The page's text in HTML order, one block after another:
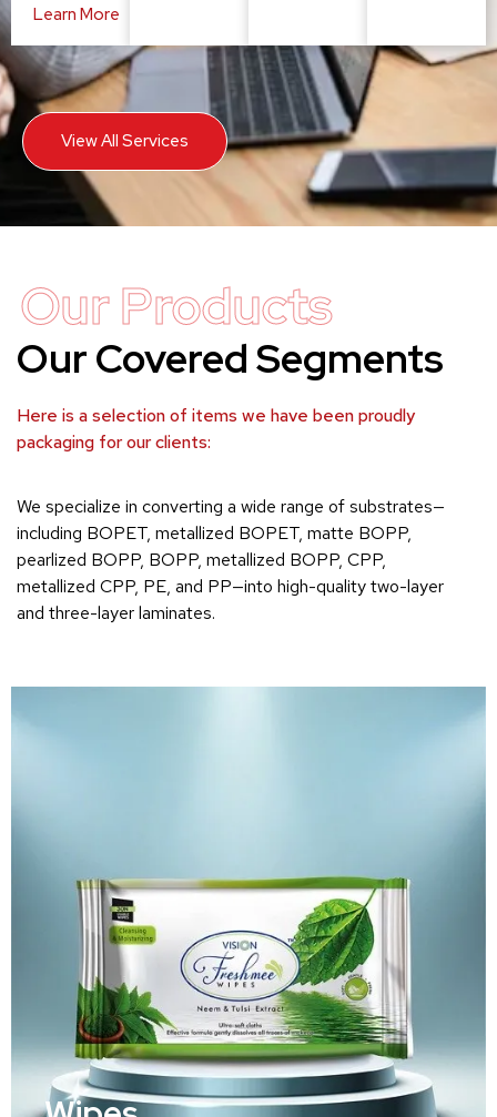
Learn More
View All Services
Our Products
Our Covered Segments
Here is a selection of items we have been proudly
packaging for our clients:
We specialize in converting a wide range of substrates—
including BOPET, metallized BOPET, matte BOPP,
pearlized BOPP, BOPP, metallized BOPP, CPP,
metallized CPP, PE, and PP—into high-quality two-layer
and three-layer laminates.